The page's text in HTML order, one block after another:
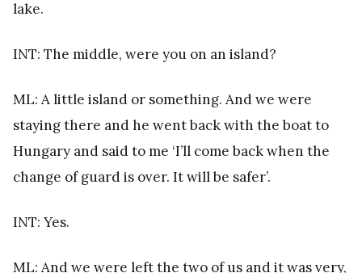
lake.
INT: The middle, were you on an island?
ML: A little island or something. And we were
staying there and he went back with the boat to
Hungary and said to me ‘I’ll come back when the
change of guard is over. It will be safer’.
INT: Yes.
ML: And we were left the two of us and it was very,